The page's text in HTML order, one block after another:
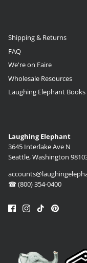
Shipping & Returns
FAQ
We're on Faire
Wholesale Resources
Laughing Elephant Books
Laughing Elephant
3645 Interlake Ave N
Seattle, Washington
☎ (800) 354-0400